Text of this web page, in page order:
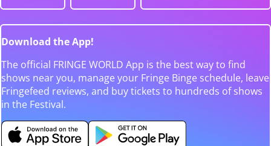
Download the App!
The official FRINGE WORLD App is the best way to find
shows near you, manage your Fringe Binge schedule, leave
Fringefeed reviews, and buy tickets to hundreds of shows
in the Festival.